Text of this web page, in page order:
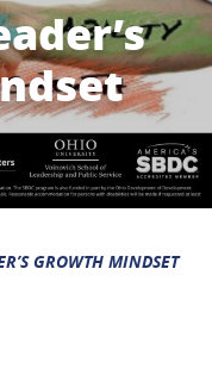
GROWTH MINDSET